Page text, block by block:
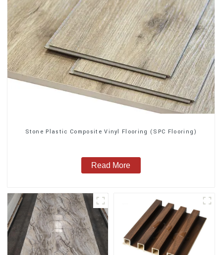
Stone Plastic Composite Vinyl Flooring (SPC Flooring)
Read More